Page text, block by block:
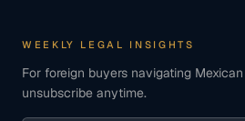
WEEKLY LEGAL INSIGHTS
For foreign buyers navigating
unsubscribe anytime.